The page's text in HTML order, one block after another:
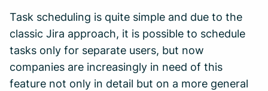
Task scheduling is quite simple and due to the
classic Jira approach, it is possible to schedule
tasks only for separate users, but now
companies are increasingly in need of this
feature not only in detail but on a more general